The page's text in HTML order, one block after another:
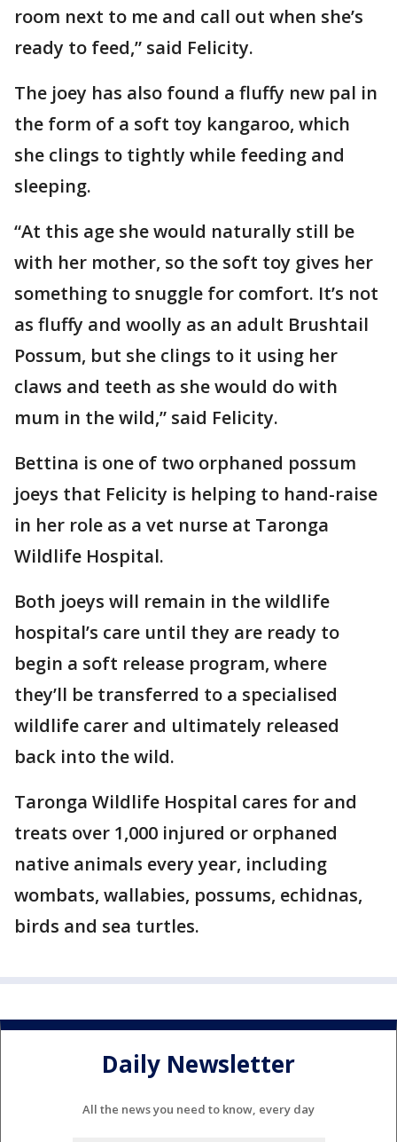
room next to me and call out when she’s
ready to feed,” said Felicity.
The joey has also found a fluffy new pal in
the form of a soft toy kangaroo, which
she clings to tightly while feeding and
sleeping.
“At this age she would naturally still be
with her mother, so the soft toy gives her
something to snuggle for comfort. It’s not
as fluffy and woolly as an adult Brushtail
Possum, but she clings to it using her
claws and teeth as she would do with
mum in the wild,” said Felicity.
Bettina is one of two orphaned possum
joeys that Felicity is helping to hand-raise
in her role as a vet nurse at Taronga
Wildlife Hospital.
Both joeys will remain in the wildlife
hospital’s care until they are ready to
begin a soft release program, where
they’ll be transferred to a specialised
wildlife carer and ultimately released
back into the wild.
Taronga Wildlife Hospital cares for and
treats over 1,000 injured or orphaned
native animals every year, including
wombats, wallabies, possums, echidnas,
birds and sea turtles.
Daily Newsletter
All the news you need to know, every day